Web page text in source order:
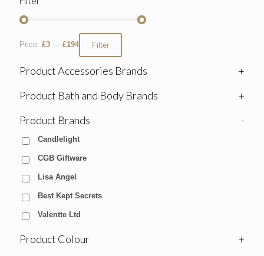
Filter
Price: £3 — £194
Product Accessories Brands
+
Product Bath and Body Brands
+
Product Brands
-
Candlelight
CGB Giftware
Lisa Angel
Best Kept Secrets
Valentte Ltd
Product Colour
+